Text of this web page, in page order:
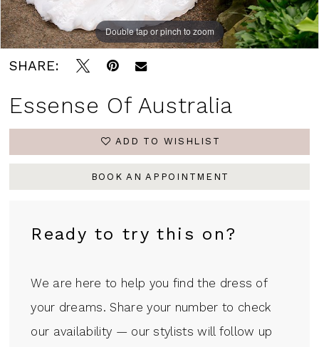
Double tap or pinch to zoom
Double tap or pinch to zoom
Double tap or pinch to zoom
SHARE:
Essense Of Australia
ADD TO WISHLIST
BOOK AN APPOINTMENT
Ready to try this on?
We are here to help you find the dress of
your dreams. Share your number to check
our availability — our stylists will follow up